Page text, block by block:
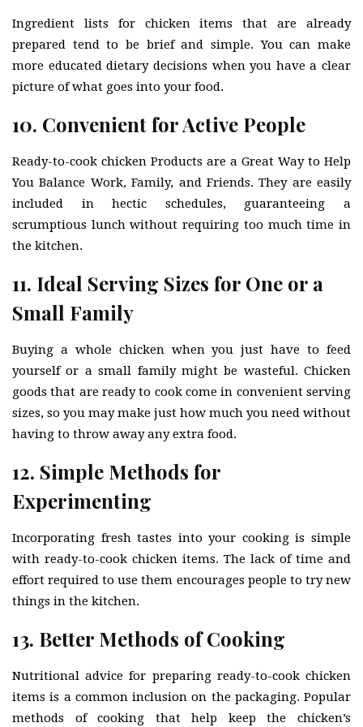
Ingredient lists for chicken items that are already
prepared tend to be brief and simple. You can make
more educated dietary decisions when you have a clear
picture of what goes into your food.
10. Convenient for Active People
Ready-to-cook chicken Products are a Great Way to Help
You Balance Work, Family, and Friends. They are easily
included in hectic schedules, guaranteeing a
scrumptious lunch without requiring too much time in
the kitchen.
11. Ideal Serving Sizes for One or a
Small Family
Buying a whole chicken when you just have to feed
yourself or a small family might be wasteful. Chicken
goods that are ready to cook come in convenient serving
sizes, so you may make just how much you need without
having to throw away any extra food.
12. Simple Methods for
Experimenting
Incorporating fresh tastes into your cooking is simple
with ready-to-cook chicken items. The lack of time and
effort required to use them encourages people to try new
things in the kitchen.
13. Better Methods of Cooking
Nutritional advice for preparing ready-to-cook chicken
items is a common inclusion on the packaging. Popular
methods of cooking that help keep the chicken’s